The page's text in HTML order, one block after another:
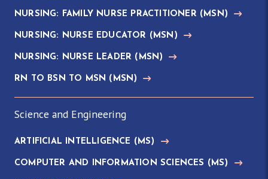
NURSING: FAMILY NURSE PRACTITIONER (MSN)
NURSING: NURSE EDUCATOR (MSN)
NURSING: NURSE LEADER (MSN)
RN TO BSN TO MSN (MSN)
Science and Engineering
ARTIFICIAL INTELLIGENCE (MS)
COMPUTER AND INFORMATION SCIENCES (MS)